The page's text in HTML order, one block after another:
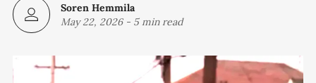
Soren Hemmila
May 22, 2026- 5 min read